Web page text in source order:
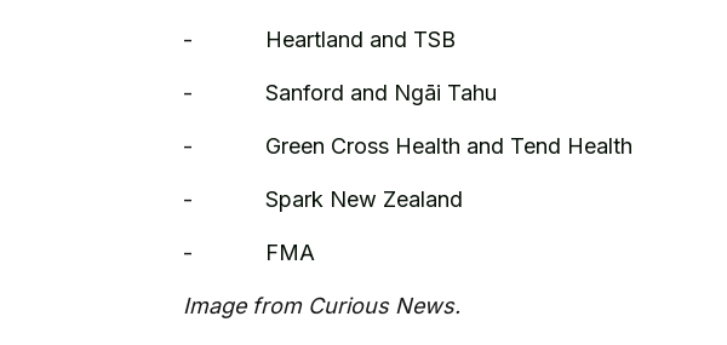
- Heartland and TSB
- Sanford and Ngāi Tahu
- Green Cross Health and Tend Health
- Spark New Zealand
- FMA
Image from Curious News.